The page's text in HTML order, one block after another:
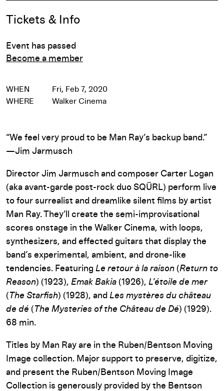
Event Details
Tickets & Info
Event has passed
Become a member
WHEN
Fri, Feb 7, 2020
WHERE
Walker Cinema
“We feel very proud to be Man Ray’s backup band.”
—Jim Jarmusch
Director Jim Jarmusch and composer Carter Logan
(aka avant-garde post-rock duo SQÜRL) perform live
to four surrealist and dreamlike silent films by artist
Man Ray. They’ll create the semi-improvisational
scores onstage in the Walker Cinema, with loops,
synthesizers, and effected guitars that display the
band’s experimental, ambient, and drone-like
tendencies. Featuring Le retour à la raison (Return to
Reason) (1923), Emak Bakia (1926), L’étoile de mer
(The Starfish) (1928), and Les mystères du château
de dé (The Mysteries of the Château de Dé) (1929).
68 min.
Titles by Man Ray are in the Ruben/Bentson Moving
Image collection. Major support to preserve, digitize,
and present the Ruben/Bentson Moving Image
Collection is generously provided by the Bentson